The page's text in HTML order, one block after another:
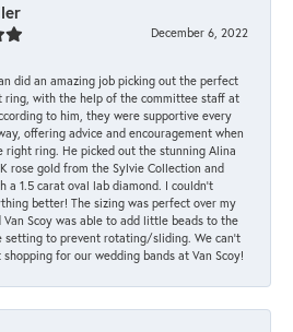
December 6, 2022
did an amazing job picking out the perfect
ring, with the help of the committee staff at
to him, they were supportive every
offering advice and encouragement when
right ring. He picked out the stunning Alina
rose gold from the Sylvie Collection and
a 1.5 carat oval lab diamond. I couldn’t
better! The sizing was perfect over my
Van Scoy was able to add little beads to the
setting to prevent rotating/sliding. We can’t
for our wedding bands at Van Scoy!